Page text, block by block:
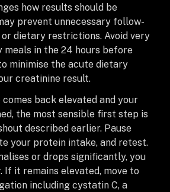
how results should be
prevent unnecessary follow-
dietary restrictions. Avoid very
meals in the 24 hours before
minimise the acute dietary
creatinine result.
back elevated and your
the most sensible first step is
described earlier. Pause
your protein intake, and retest.
or drops significantly, you
If it remains elevated, move to
including cystatin C, a